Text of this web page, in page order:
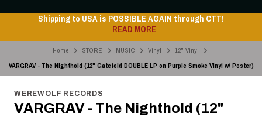
Shipping to USA is POSSIBLE AGAIN through CTT!
READ MORE
Home STORE MUSIC Vinyl
12" Vinyl
VARGRAV - The Nighthold (12" Gatefold DOUBLE LP on Purple Smoke Vinyl w/ Poster)
WEREWOLF RECORDS
VARGRAV - The Nighthold (12"